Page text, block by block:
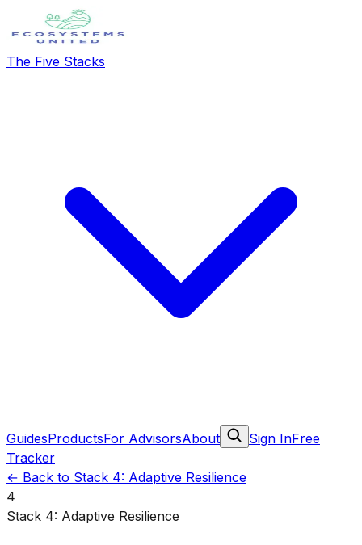
The Five Stacks
GuidesProductsFor AdvisorsAbout Sign InFree
Tracker
← Back to Stack 4: Adaptive Resilience
4
Stack 4: Adaptive Resilience